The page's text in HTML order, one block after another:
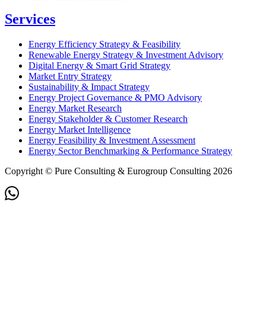
Services
Energy Efficiency Strategy & Feasibility
Renewable Energy Strategy & Investment Advisory
Digital Energy & Smart Grid Strategy
Market Entry Strategy
Sustainability & Impact Strategy
Energy Project Governance & PMO Advisory
Energy Market Research
Energy Stakeholder & Customer Research
Energy Market Intelligence
Energy Feasibility & Investment Assessment
Energy Sector Benchmarking & Performance Strategy
Copyright © Pure Consulting & Eurogroup Consulting 2026